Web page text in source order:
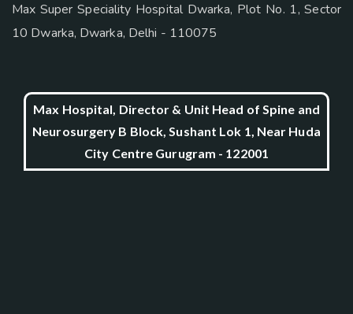
Max Super Speciality Hospital Dwarka, Plot No. 1, Sector
10 Dwarka, Dwarka, Delhi - 110075
Max Hospital, Director & Unit Head of Spine and
Neurosurgery B Block, Sushant Lok 1, Near Huda
City Centre Gurugram - 122001